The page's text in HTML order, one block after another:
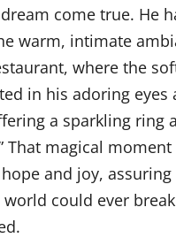
come true. He
warm, intimate
where the
in his adoring eyes
a sparkling ring
That magical moment
and joy,
could ever